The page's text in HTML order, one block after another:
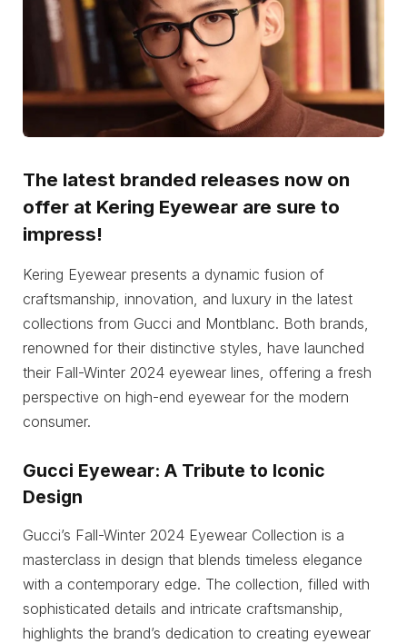
The latest branded releases now on
offer at Kering Eyewear are sure to
impress!
Kering Eyewear presents a dynamic fusion of
craftsmanship, innovation, and luxury in the latest
collections from Gucci and Montblanc. Both brands,
renowned for their distinctive styles, have launched
their Fall-Winter 2024 eyewear lines, offering a fresh
perspective on high-end eyewear for the modern
consumer.
Gucci Eyewear: A Tribute to Iconic
Design
Gucci’s Fall-Winter 2024 Eyewear Collection is a
masterclass in design that blends timeless elegance
with a contemporary edge. The collection, filled with
sophisticated details and intricate craftsmanship,
highlights the brand’s dedication to creating eyewear